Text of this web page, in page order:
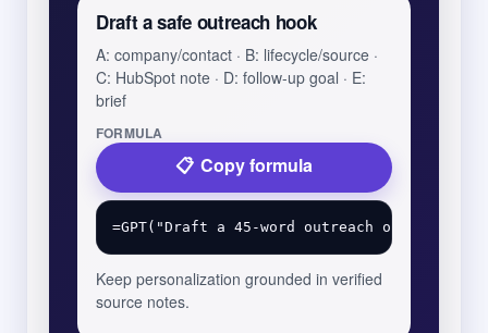
Draft a safe outreach hook
A: company/contact · B: lifecycle/source ·
C: HubSpot note · D: follow-up goal · E:
brief
FORMULA
Copy formula
Keep personalization grounded in verified
source notes.